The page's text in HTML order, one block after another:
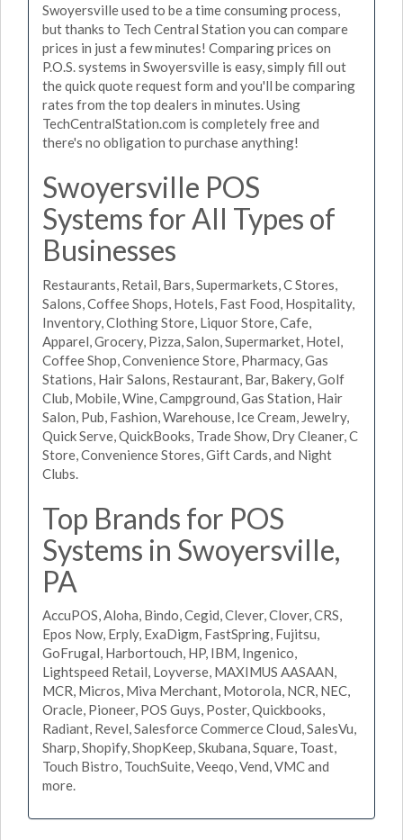
Swoyersville used to be a time consuming process,
but thanks to Tech Central Station you can compare
prices in just a few minutes! Comparing prices on
P.O.S. systems in Swoyersville is easy, simply fill out
the quick quote request form and you'll be comparing
rates from the top dealers in minutes. Using
TechCentralStation.com is completely free and
there's no obligation to purchase anything!
Swoyersville POS
Systems for All Types of
Businesses
Restaurants, Retail, Bars, Supermarkets, C Stores,
Salons, Coffee Shops, Hotels, Fast Food, Hospitality,
Inventory, Clothing Store, Liquor Store, Cafe,
Apparel, Grocery, Pizza, Salon, Supermarket, Hotel,
Coffee Shop, Convenience Store, Pharmacy, Gas
Stations, Hair Salons, Restaurant, Bar, Bakery, Golf
Club, Mobile, Wine, Campground, Gas Station, Hair
Salon, Pub, Fashion, Warehouse, Ice Cream, Jewelry,
Quick Serve, QuickBooks, Trade Show, Dry Cleaner, C
Store, Convenience Stores, Gift Cards, and Night
Clubs.
Top Brands for POS
Systems in Swoyersville,
PA
AccuPOS, Aloha, Bindo, Cegid, Clever, Clover, CRS,
Epos Now, Erply, ExaDigm, FastSpring, Fujitsu,
GoFrugal, Harbortouch, HP, IBM, Ingenico,
Lightspeed Retail, Loyverse, MAXIMUS AASAAN,
MCR, Micros, Miva Merchant, Motorola, NCR, NEC,
Oracle, Pioneer, POS Guys, Poster, Quickbooks,
Radiant, Revel, Salesforce Commerce Cloud, SalesVu,
Sharp, Shopify, ShopKeep, Skubana, Square, Toast,
Touch Bistro, TouchSuite, Veeqo, Vend, VMC and
more.